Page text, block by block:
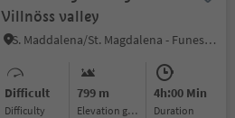
Villnöss valley
S. Maddalena/St. Magdalena - Funes/Villnöss, Villnöss/Funes, Dolomites Region Lüsen Villnöss
Difficult
Difficulty
799 m
Elevation gain
4h:00 Min
duration